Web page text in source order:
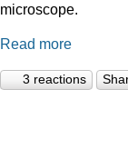
microscope.
Read more
3 reactions